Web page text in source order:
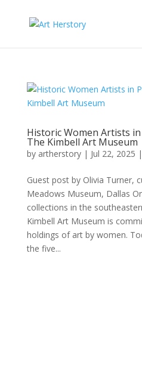
Historic Women Artists
The Kimbell Art Museum
by artherstory| Jul 22, 2025 |
Guest post by Olivia Turner,
Meadows Museum, Dallas
collections in the
Kimbell Art Museum is
holdings of art by women.
the five...